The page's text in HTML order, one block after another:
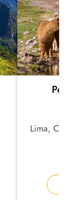
Lima,